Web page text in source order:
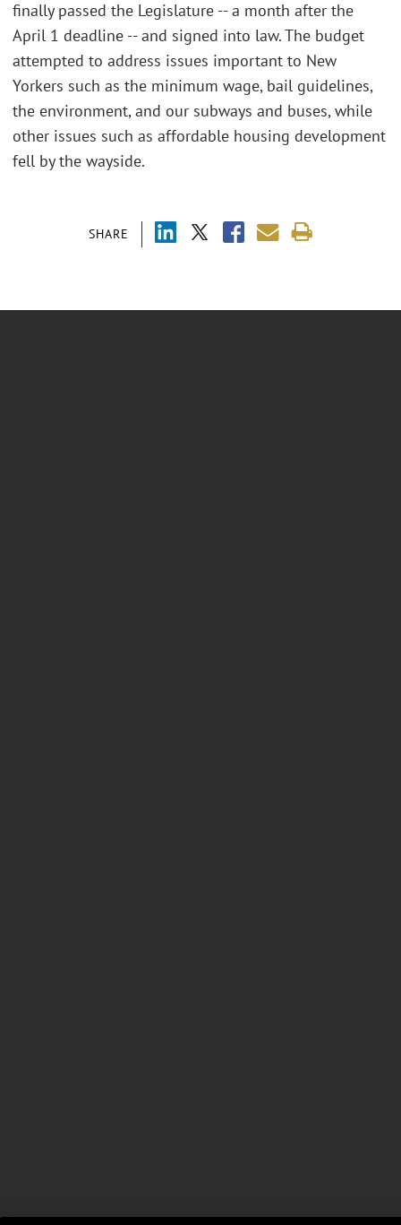
SHARE
finally passed the Legislature -- a month after the
April 1 deadline -- and signed into law. The budget
attempted to address issues important to New
Yorkers such as the minimum wage, bail guidelines,
the environment, and our subways and buses, while
other issues such as affordable housing development
fell by the wayside.